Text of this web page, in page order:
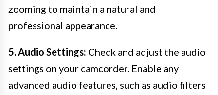
zooming to maintain a natural and
professional appearance.
5. Audio Settings: Check and adjust the audio
settings on your camcorder. Enable any
advanced audio features, such as audio filters